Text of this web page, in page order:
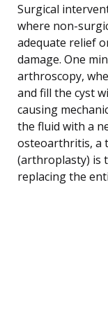
Surgical
where non-
adequate relief
damage. One
arthroscopy,
and fill the cyst
causing
the fluid with a
osteoarthritis, a
(arthroplasty) is
replacing the